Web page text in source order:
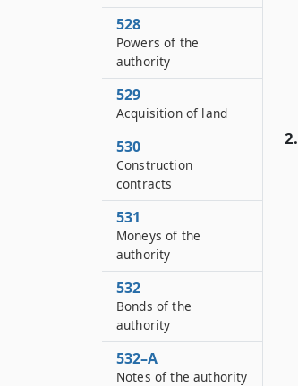
2.
528
Powers of the
authority
529
Acquisition of land
530
Construction
contracts
531
Moneys of the
authority
532
Bonds of the
authority
532–A
Notes of the authority